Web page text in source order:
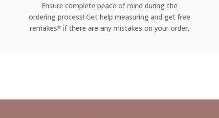
Ensure complete peace of mind during the
ordering process! Get help measuring and get free
remakes* if there are any mistakes on your order.